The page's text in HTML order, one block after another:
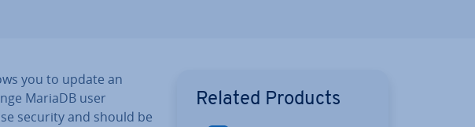
you to update an
MariaDB user
security and should be
Related Products